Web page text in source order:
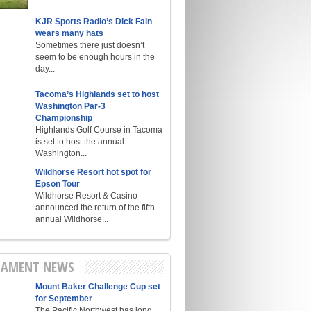
KJR Sports Radio’s Dick Fain
wears many hats
Sometimes there just doesn’t
seem to be enough hours in the
day...
Tacoma’s Highlands set to host
Washington Par-3
Championship
Highlands Golf Course in Tacoma
is set to host the annual
Washington...
Wildhorse Resort hot spot for
Epson Tour
Wildhorse Resort & Casino
announced the return of the fifth
annual Wildhorse...
NEWS
Mount Baker Challenge Cup set
for September